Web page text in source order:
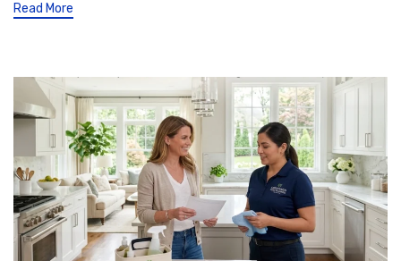
Read More